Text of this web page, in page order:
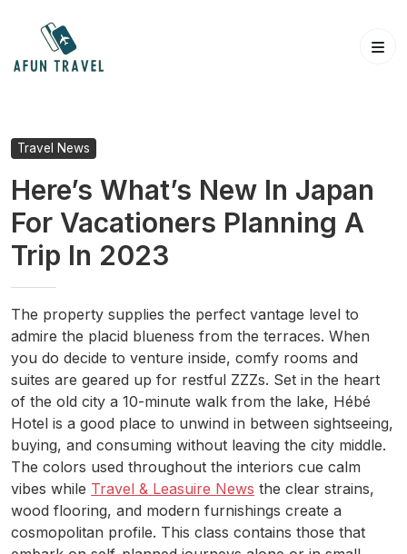
content
Travel News
Here’s What’s New In Japan
For Vacationers Planning A
Trip In 2023
The property supplies the perfect vantage level to
admire the placid blueness from the terraces. When
you do decide to venture inside, comfy rooms and
suites are geared up for restful ZZZs. Set in the heart
of the old city a 10-minute walk from the lake, Hébé
Hotel is a good place to unwind in between sightseeing,
buying, and consuming without leaving the city middle.
The colors used throughout the interiors cue calm
vibes while Travel & Leasuire News the clear strains,
wood flooring, and modern furnishings create a
cosmopolitan profile. This class contains those that